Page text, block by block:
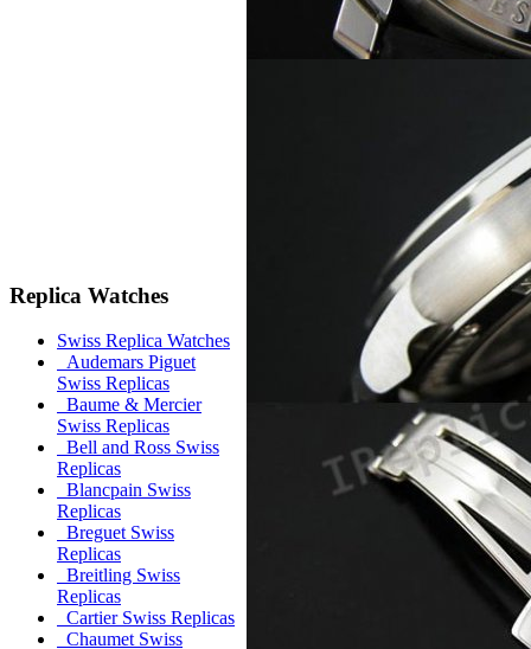
Replica Watches
Swiss Replica Watches
Audemars Piguet
Swiss Replicas
Baume & Mercier
Swiss Replicas
Bell and Ross Swiss
Replicas
Blancpain Swiss
Replicas
Breguet Swiss
Replicas
Breitling Swiss
Replicas
Cartier Swiss Replicas
Chaumet Swiss